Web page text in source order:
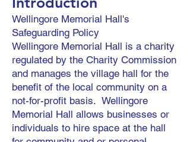
Wellingore Memorial Hall's
Safeguarding Policy
Wellingore Memorial Hall is a charity
regulated by the Charity Commission
and manages the village hall for the
benefit of the local community on a
not-for-profit basis. Wellingore
Memorial Hall allows businesses or
individuals to hire space at the hall